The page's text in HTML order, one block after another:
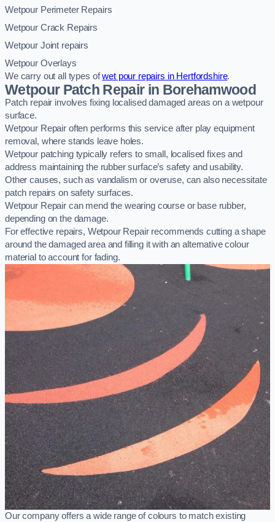
Wetpour Perimeter Repairs
Wetpour Crack Repairs
Wetpour Joint repairs
Wetpour Overlays
We carry out all types ofwet pour repairs in Hertfordshire.
Wetpour Patch Repair in Borehamwood
Patch repair involves fixing localised damaged areas on a wetpour
surface.
Wetpour Repair often performs this service after play equipment
removal, where stands leave holes.
Wetpour patching typically refers to small, localised fixes and
address maintaining the rubber surface’s safety and usability.
Other causes, such as vandalism or overuse, can also necessitate
patch repairs on safety surfaces.
Wetpour Repair can mend the wearing course or base rubber,
depending on the damage.
For effective repairs, Wetpour Repair recommends cutting a shape
around the damaged area and filling it with an alternative colour
material to account for fading.
Our company offers a wide range of colours to match existing